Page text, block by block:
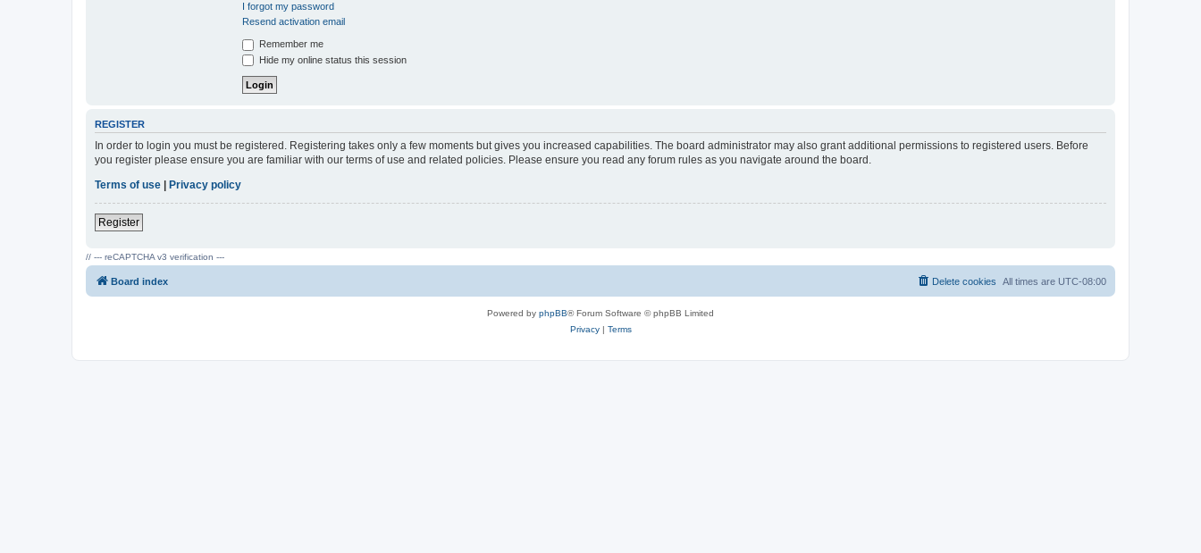
I forgot my password
Resend activation email
Remember me
Hide my online status this session
REGISTER
In order to login you must be registered. Registering takes only a few moments but gives you increased capabilities. The board administrator may also grant additional permissions to registered users. Before
you register please ensure you are familiar with our terms of use and related policies. Please ensure you read any forum rules as you navigate around the board.
Terms of use | Privacy policy
Register
// --- reCAPTCHA v3 verification ---
Board index All times are UTC-08:00
Delete cookies
Powered by phpBB® Forum Software © phpBB Limited
Privacy| Terms